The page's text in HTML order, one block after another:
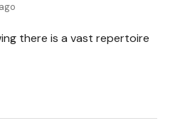
there is a vast repertoire